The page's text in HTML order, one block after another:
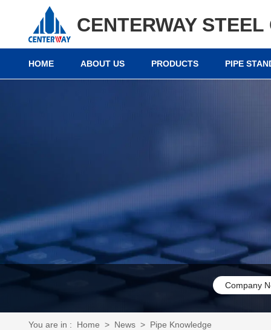
CENTERWAY
HOME ABOUT US PRODUCTS PIPE
Company
You are in : Home > News > Pipe Knowledge